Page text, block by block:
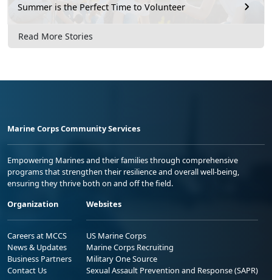
Summer is the Perfect Time to Volunteer
Read More Stories
Marine Corps Community Services
Empowering Marines and their families through comprehensive
programs that strengthen their resilience and overall well-being,
ensuring they thrive both on and off the field.
Organization
Careers at MCCS
News & Updates
Business Partners
Contact Us
Websites
US Marine Corps
Marine Corps Recruiting
Military One Source
Sexual Assault Prevention and Response (SAPR)